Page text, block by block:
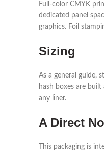
Full-color CMYK
dedicated panel
graphics. Foil
Sizing
As a general guide,
hash boxes are
any liner.
A Direct
This packaging is